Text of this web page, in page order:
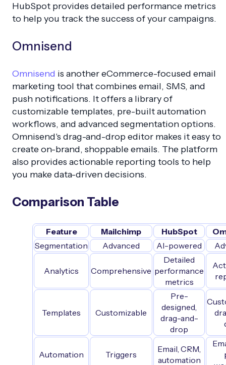
HubSpot provides detailed performance metrics
to help you track the success of your campaigns.
Omnisend
Omnisend is another eCommerce-focused email
marketing tool that combines email, SMS, and
push notifications. It offers a library of
customizable templates, pre-built automation
workflows, and advanced segmentation options.
Omnisend's drag-and-drop editor makes it easy to
create on-brand, shoppable emails. The platform
also provides actionable reporting tools to help
you make data-driven decisions.
Comparison Table
Feature Mailchimp HubSpot
Segmentation
Advanced AI-powered
Analytics Comprehensive
Detailed
performance
metrics
Templates Customizable
Pre-
designed,
drag-and-
drop
Automation Triggers
Email, CRM,
automation